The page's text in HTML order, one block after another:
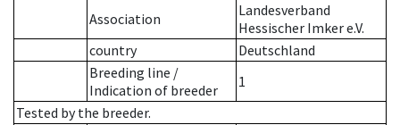
Association
Landesverband
Hessischer Imker e.V.
country
Deutschland
Breeding line /
Indication of breeder
1
Tested by the breeder.